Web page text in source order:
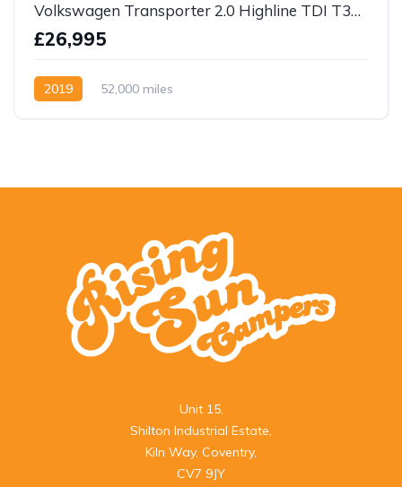
Volkswagen Transporter 2.0 Highline TDI T32 BlueMotion Tech DSG FWD LWB Euro 6 (s/s) 4dr
£26,995
2019 52,000 miles
Unit 15,
Shilton Industrial Estate,
Kiln Way, Coventry,
CV7 9JY